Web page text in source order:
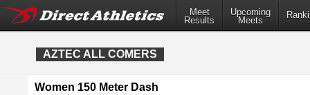
Meet
Results
Upcoming
Meets
AZTEC ALL COMERS
Women 150 Meter Dash